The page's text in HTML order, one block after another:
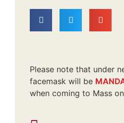
Please note that under
facemask will be
when coming to Mass